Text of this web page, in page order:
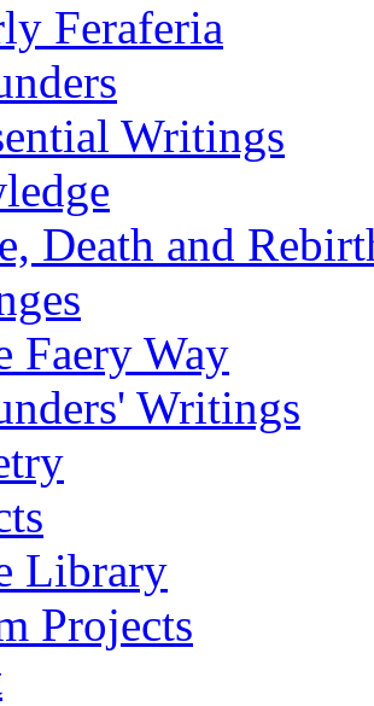
Feraferia
Writings
Death and
Faery Way
Writings
Library
Projects